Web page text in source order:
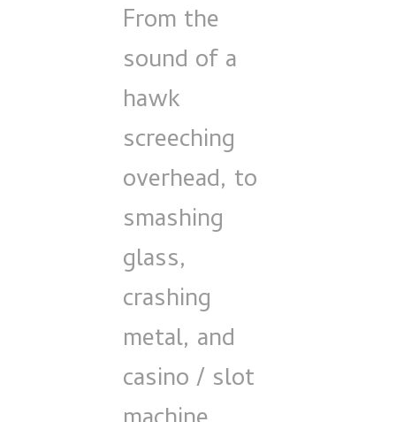
From the
sound of a
hawk
screeching
overhead, to
smashing
glass,
crashing
metal, and
casino / slot